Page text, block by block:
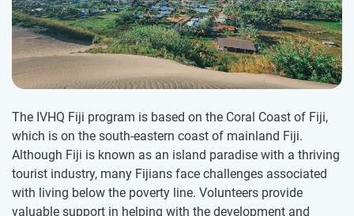
The IVHQ Fiji program is based on the Coral Coast of Fiji,
which is on the south-eastern coast of mainland Fiji.
Although Fiji is known as an island paradise with a thriving
tourist industry, many Fijians face challenges associated
with living below the poverty line. Volunteers provide
valuable support in helping with the development and